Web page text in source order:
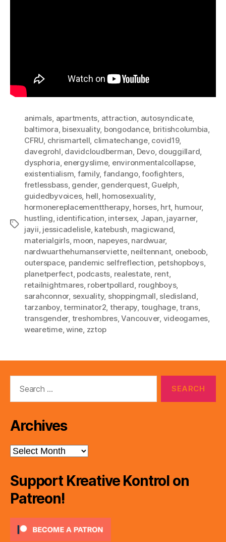
Tags
animals, apartments, attraction, autosyndicate,
baltimora, bisexuality, bongodance, britishcolumbia,
CFRU, chrismartell, climatechange, covid19,
davegrohl, davidcloudberman, Devo, douggillard,
dysphoria, energyslime, environmentalcollapse,
existentialism, family, fandango,foofighters,
fretlessbass, gender, genderquest, Guelph,
guidedbyvoices, hell, homosexuality,
hormonereplacementtherapy, horses, hrt, humour,
hustling, identification, intersex, Japan, jayarner,
jayii, jessicadelisle, katebush, magicwand,
materialgirls, moon, napeyes, nardwuar,
nardwuarthehumanserviette, neiltennant, oneboob,
outerspace, pandemic selfreflection, petshopboys,
planetperfect, podcasts, realestate, rent,
retailnightmares, robertpollard, roughboys,
sarahconnor, sexuality, shoppingmall, sledisland,
tarzanboy,terminator2, therapy, toughage,trans,
transgender, treshombres,Vancouver, videogames,
wearetime,wine, zztop
Archives
Archives
Support Kreative Kontrol on
Patreon!